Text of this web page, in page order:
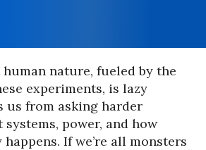
nature, fueled by the
experiments, is lazy
us from asking harder
power, and how
If we’re all monsters